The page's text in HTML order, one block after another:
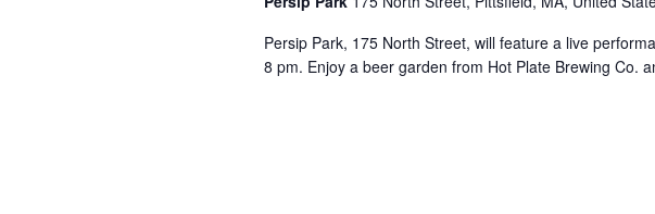
Persip Park, 175 North Street, will feature a live
8 pm. Enjoy a beer garden from Hot Plate Brewing Co.